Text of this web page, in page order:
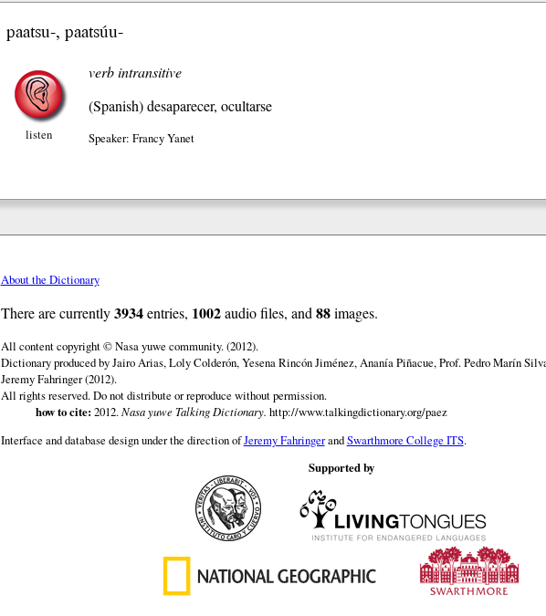
paatsu-, paatsúu-
listen
verb intransitive
(Spanish)desaparecer, ocultarse
Speaker: Francy Yanet
About the Dictionary
There are currently3934entries, 1002audio files, and 88images.
All content copyright © Nasa yuwe community. (2012).
Dictionary produced by Jairo Arias, Loly Colderón, Yesena Rincón Jiménez, Ananía Piñacue, Prof. Pedro Marín
Jeremy Fahringer (2012).
All rights reserved. Do not distribute or reproduce without permission.
how to cite: 2012.Nasa yuwe Talking Dictionary. http://www.talkingdictionary.org/paez
Interface and database design under the direction ofJeremy FahringerandSwarthmore College ITS.
Supported by